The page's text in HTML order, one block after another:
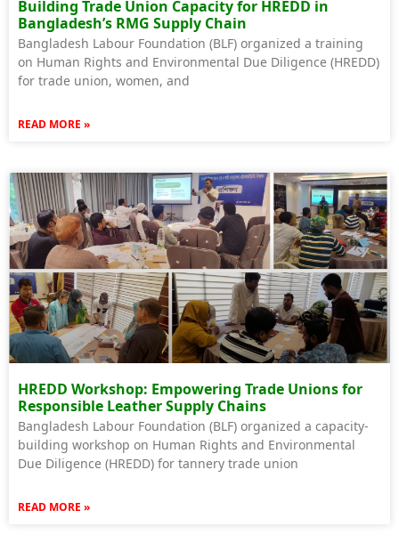
Building Trade Union Capacity for HREDD in
Bangladesh’s RMG Supply Chain
Bangladesh Labour Foundation (BLF) organized a training
on Human Rights and Environmental Due Diligence (HREDD)
for trade union, women, and
READ MORE »
HREDD Workshop: Empowering Trade Unions for
Responsible Leather Supply Chains
Bangladesh Labour Foundation (BLF) organized a capacity-
building workshop on Human Rights and Environmental
Due Diligence (HREDD) for tannery trade union
READ MORE »